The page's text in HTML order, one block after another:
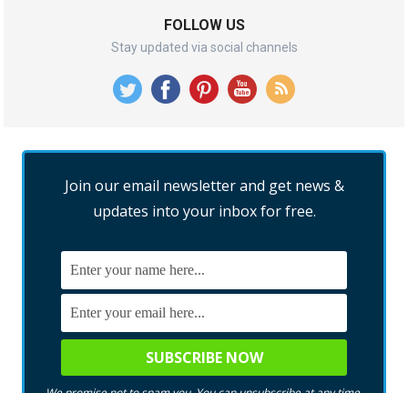
FOLLOW US
Stay updated via social channels
Join our email newsletter and get news &
updates into your inbox for free.